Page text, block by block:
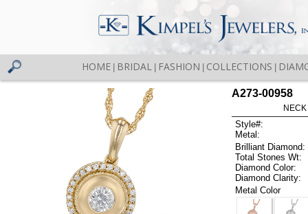
HOME BRIDAL FASHION COLLECTIONS
A273-00958
Style#:
Metal:
Brilliant Diamond:
Total Stones Wt:
Diamond Color:
Diamond Clarity:
Metal Color